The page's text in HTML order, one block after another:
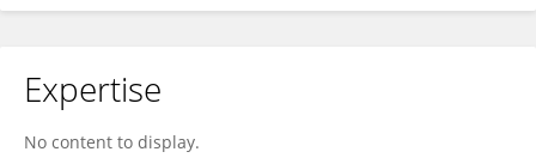
Expertise
No content to display.